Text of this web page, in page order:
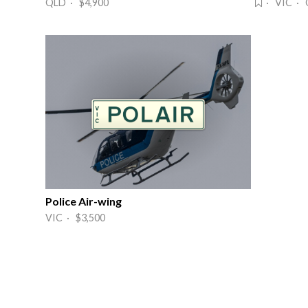
Police Air-wing
VIC · $3,500